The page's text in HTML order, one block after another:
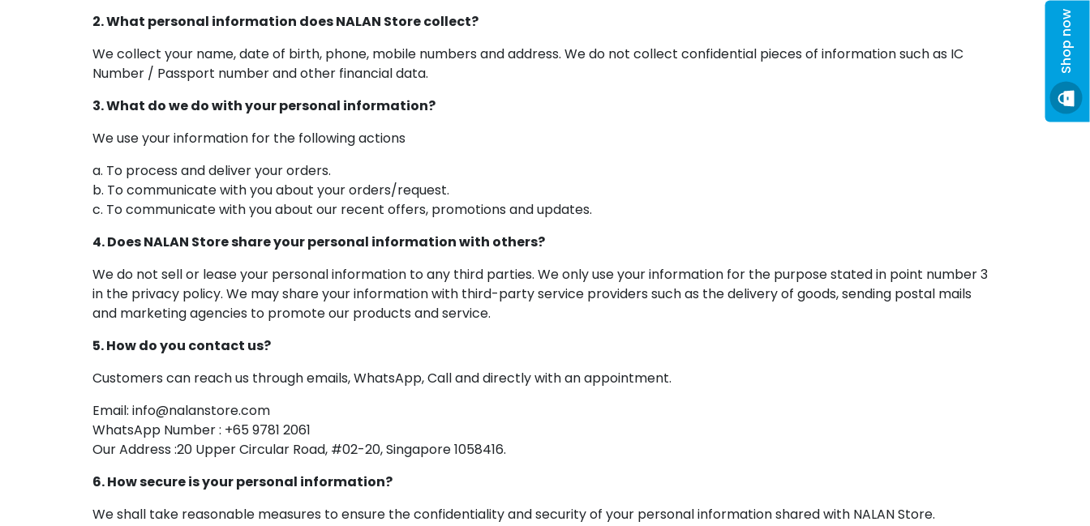
Shop now
2. What personal information does NALAN Store collect?
We collect your name, date of birth, phone, mobile numbers and address. We do not collect confidential pieces of information such as IC
Number / Passport number and other financial data.
3. What do we do with your personal information?
We use your information for the following actions
a. To process and deliver your orders.
b. To communicate with you about your orders/request.
c. To communicate with you about our recent offers, promotions and updates.
4. Does NALAN Store share your personal information with others?
We do not sell or lease your personal information to any third parties. We only use your information for the purpose stated in point number 3
in the privacy policy. We may share your information with third-party service providers such as the delivery of goods, sending postal mails
and marketing agencies to promote our products and service.
5. How do you contact us?
Customers can reach us through emails, WhatsApp, Call and directly with an appointment.
Email: info@nalanstore.com
WhatsApp Number : +65 9781 2061
Our Address :20 Upper Circular Road, #02-20, Singapore 1058416.
6. How secure is your personal information?
We shall take reasonable measures to ensure the confidentiality and security of your personal information shared with NALAN Store.